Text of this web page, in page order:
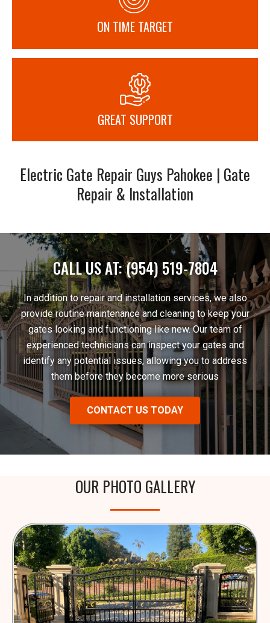
ON TIME TARGET
GREAT SUPPORT
Electric Gate Repair Guys Pahokee | Gate
Repair & Installation
CALL US AT: (954) 519-7804
In addition to repair and installation services, we also
provide routine maintenance and cleaning to keep your
gates looking and functioning like new. Our team of
experienced technicians can inspect your gates and
identify any potential issues, allowing you to address
them before they become more serious
CONTACT US TODAY
OUR PHOTO GALLERY